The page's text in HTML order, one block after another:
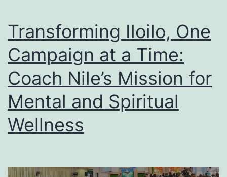
Transforming Iloilo, One
Campaign at a Time:
Coach Nile’s Mission for
Mental and Spiritual
Wellness